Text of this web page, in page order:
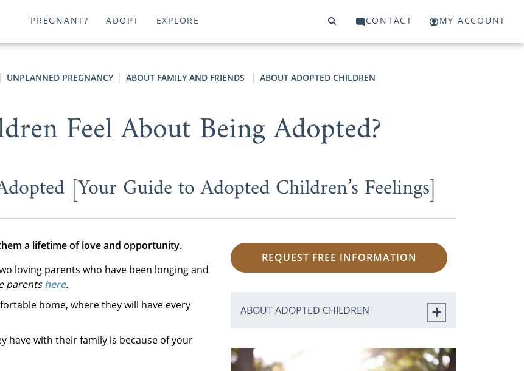
PREGNANT? ADOPT EXPLORE CONTACT MY ACCOUNT
UNPLANNED PREGNANCY ABOUT FAMILY AND FRIENDS ABOUT ADOPTED CHILDREN
Feel About Being Adopted?
[Your Guide to Adopted Children’s Feelings]
a lifetime of love and opportunity.
loving parents who have been longing and
parentshere.
home, where they will have every
have with their family is because of your
REQUEST FREE INFORMATION
ABOUT ADOPTED CHILDREN